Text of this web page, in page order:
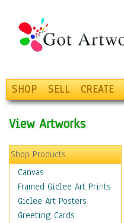
SHOP SELL CREATE
View Artworks
Shop Products
Canvas
Framed Giclee Art Prints
Giclee Art Posters
Greeting Cards